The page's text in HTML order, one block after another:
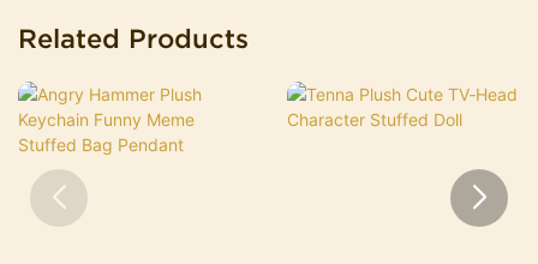
Related Products